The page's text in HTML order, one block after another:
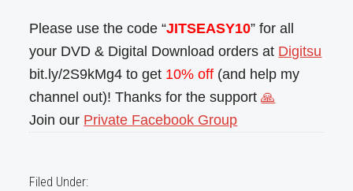
Please use the code “JITSEASY10” for all
your DVD & Digital Download orders at Digitsu
bit.ly/2S9kMg4 to get 10% off (and help my
channel out)! Thanks for the support🙏
Join our Private Facebook Group
Filed Under: